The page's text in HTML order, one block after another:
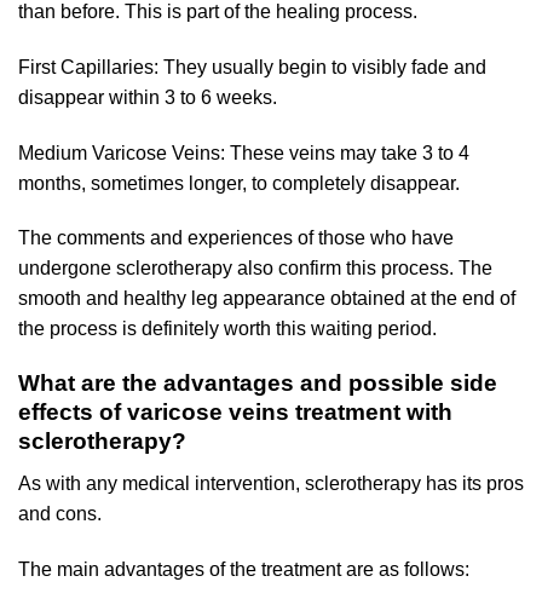
than before. This is part of the healing process.
First Capillaries: They usually begin to visibly fade and
disappear within 3 to 6 weeks.
Medium Varicose Veins: These veins may take 3 to 4
months, sometimes longer, to completely disappear.
The comments and experiences of those who have
undergone sclerotherapy also confirm this process. The
smooth and healthy leg appearance obtained at the end of
the process is definitely worth this waiting period.
What are the advantages and possible side
effects of varicose veins treatment with
sclerotherapy?
As with any medical intervention, sclerotherapy has its pros
and cons.
The main advantages of the treatment are as follows: